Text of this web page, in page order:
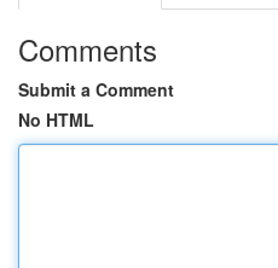
Comments
Submit a Comment
No HTML